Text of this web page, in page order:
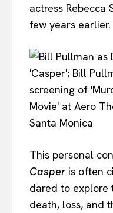
actress Rebecca
few years earlier.
This personal
Casperis often
dared to
death, loss, and